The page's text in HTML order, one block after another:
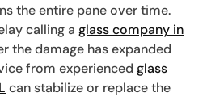
the entire pane over time.
calling a glass company in
the damage has expanded
from experienced glass
can stabilize or replace the